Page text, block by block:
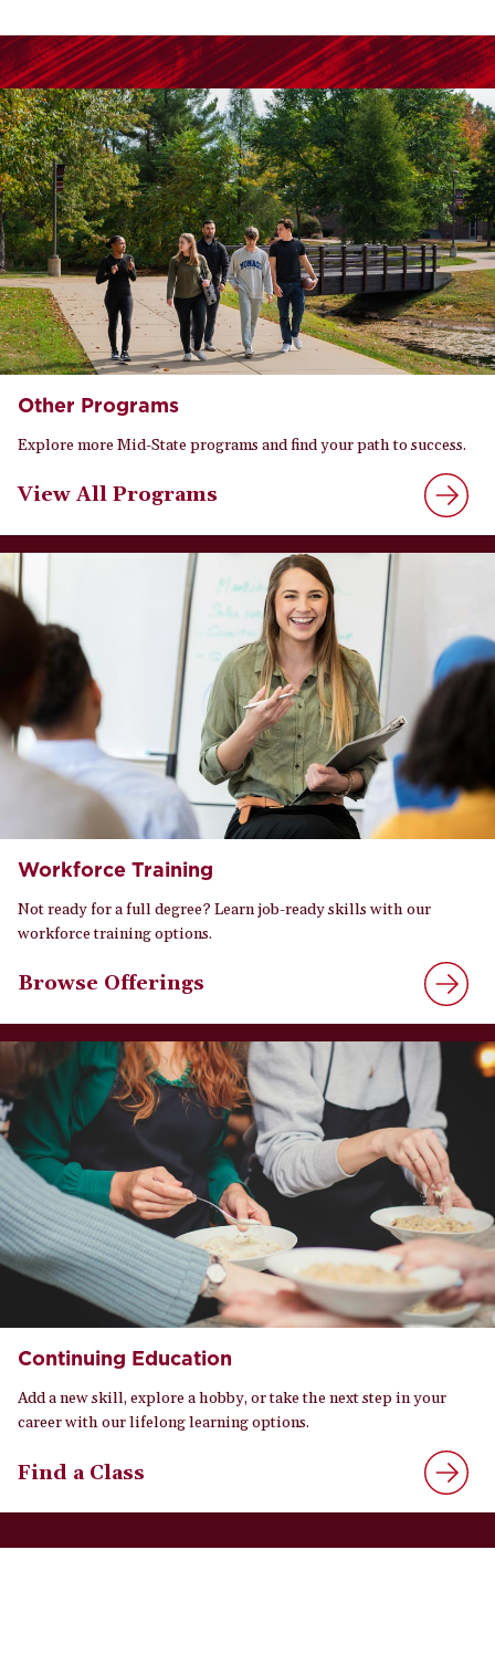
Other Programs
Explore more Mid-State programs and find your path to success.
View All Programs
Workforce Training
Not ready for a full degree? Learn job-ready skills with our
workforce training options.
Browse Offerings
Continuing Education
Add a new skill, explore a hobby, or take the next step in your
career with our lifelong learning options.
Find a Class